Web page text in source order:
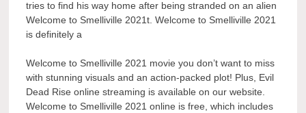
tries to find his way home after being stranded on an alien
Welcome to Smelliville 2021t. Welcome to Smelliville 2021
is definitely a
Welcome to Smelliville 2021 movie you don’t want to miss
with stunning visuals and an action-packed plot! Plus, Evil
Dead Rise online streaming is available on our website.
Welcome to Smelliville 2021 online is free, which includes